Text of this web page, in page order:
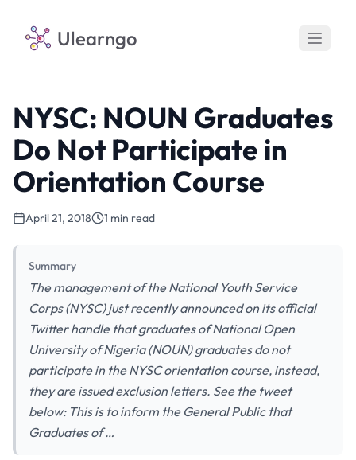
Ulearngo
NYSC: NOUN Graduates
Do Not Participate in
Orientation Course
April 21, 2018 1 min read
Summary
The management of the National Youth Service
Corps (NYSC) just recently announced on its official
Twitter handle that graduates of National Open
University of Nigeria (NOUN) graduates do not
participate in the NYSC orientation course, instead,
they are issued exclusion letters. See the tweet
below: This is to inform the General Public that
Graduates of …